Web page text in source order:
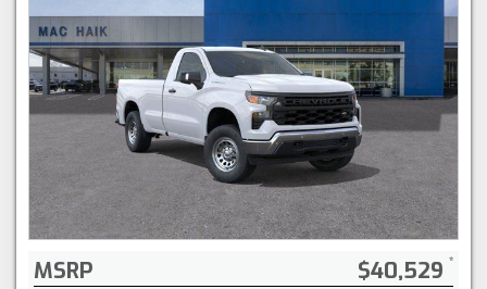
MSRP $40,529